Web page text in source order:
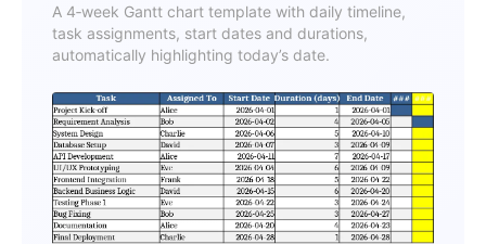
A 4‑week Gantt chart template with daily timeline,
task assignments, start dates and durations,
automatically highlighting today’s date.